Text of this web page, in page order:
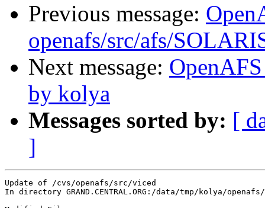
Previous message:
openafs/src/afs/
Next message:
by kolya
Messages sorted by: [
]
Update of /cvs/openafs/src/viced
In directory GRAND.CENTRAL.ORG:/data/tmp/kolya/